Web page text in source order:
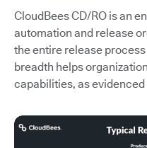
CloudBees CD/RO is an
automation and release
the entire release
breadth helps
capabilities, as